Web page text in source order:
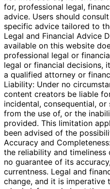
for, professional legal,
advice. Users should
specific advice tailored to
Legal and Financial Advice
available on this website
professional legal or
legal or financial decisions,
a qualified attorney or
Liability: Under no
content creators be liable
incidental, consequential,
from the use of, or the
provided. This limitation
been advised of the
Accuracy and
the reliability and
no guarantee of its
currentness. Legal and
change, and it is imperative